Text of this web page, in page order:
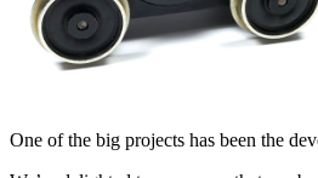
One of the big projects has been the